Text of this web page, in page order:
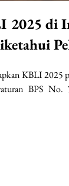
2025 di
KBLI 2025
BPS